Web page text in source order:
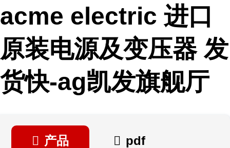
acme electric 进口
原装电源及变压器 发
货快-ag凯发旗舰厅
产品 pdf